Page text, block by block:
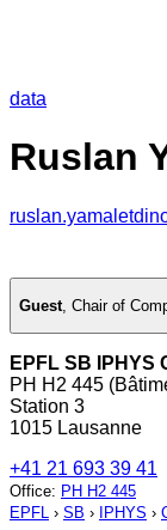
data
Ruslan
Guest, Chair of
EPFL SB IPHYS
PH H2 445
Station 3
1015 Lausanne
+41 21 693 39 41
Office: PH H2 445
EPFL › SB › IPHYS ›